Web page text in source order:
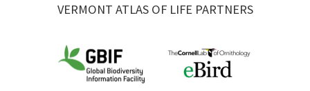
VERMONT ATLAS OF LIFE PARTNERS